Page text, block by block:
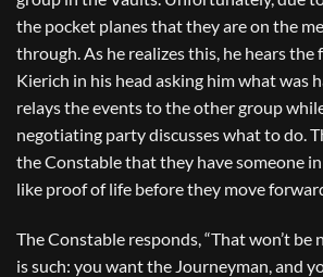
the pocket planes that they are on the
through. As he realizes this, he hears the
Kierich in his head asking him what was
relays the events to the other group
negotiating party discusses what to do.
the Constable that they have someone
like proof of life before they move
The Constable responds, “That won’t be
is such: you want the Journeyman, and